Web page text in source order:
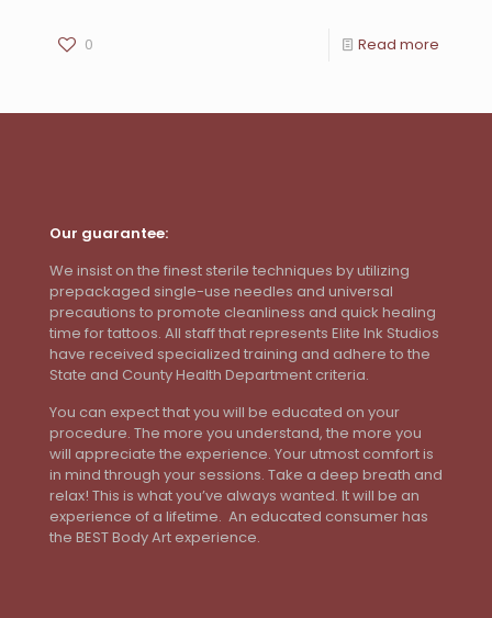
0 Read more
Our guarantee:
We insist on the finest sterile techniques by utilizing
prepackaged single-use needles and universal
precautions to promote cleanliness and quick healing
time for tattoos. All staff that represents Elite Ink Studios
have received specialized training and adhere to the
State and County Health Department criteria.
You can expect that you will be educated on your
procedure. The more you understand, the more you
will appreciate the experience. Your utmost comfort is
in mind through your sessions. Take a deep breath and
relax! This is what you’ve always wanted. It will be an
experience of a lifetime. An educated consumer has
the BEST Body Art experience.